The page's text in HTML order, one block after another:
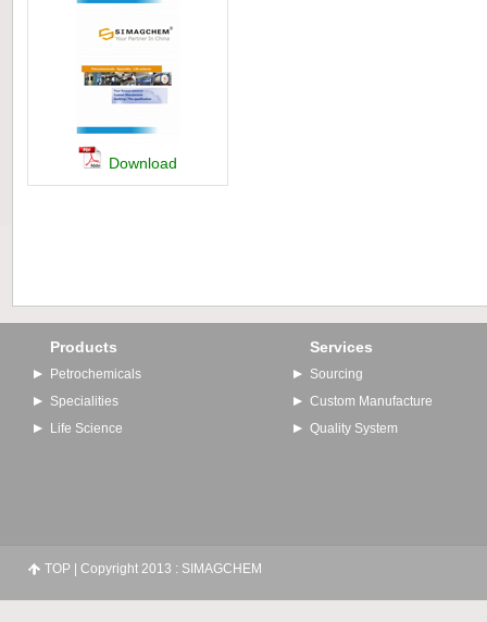
Download
Products
Petrochemicals
Specialities
Life Science
Services
Sourcing
Custom Manufacture
Quality System
TOP| Copyright 2013 : SIMAGCHEM